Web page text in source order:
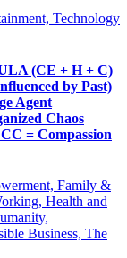
Technology
(CE + H + C)
by Past)
Agent
Chaos
= Compassion
Family &
Health and
Business, The